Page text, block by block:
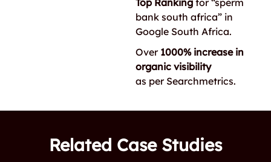
Top Ranking for “sperm
bank south africa” in
Google South Africa.
Over 1000% increase in
organic visibility
as per Searchmetrics.
Related Case Studies